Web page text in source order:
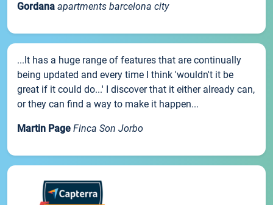
Gordana apartments barcelona city
...It has a huge range of features that are continually
being updated and every time I think 'wouldn't it be
great if it could do...' I discover that it either already can,
or they can find a way to make it happen...
Martin Page Finca Son Jorbo